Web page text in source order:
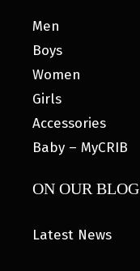
Men
Boys
Women
Girls
Accessories
Baby – MyCRIB
ON OUR BLOG
Latest News